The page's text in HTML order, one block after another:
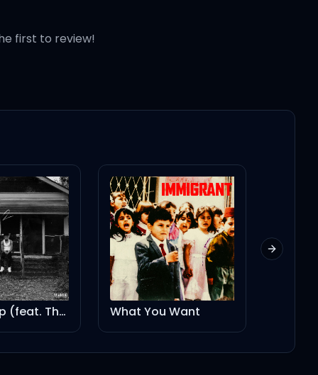
first to review!
Burning Up (feat. The Kid LAROI) What You Want
Next